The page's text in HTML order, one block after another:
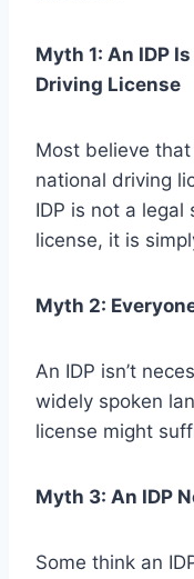
Myth 1: An IDP
Driving License
Most believe
national driving
IDP is not a
license, it is
Myth 2:
An IDP isn’t
widely spoken
license might
Myth 3: An IDP
Some think an